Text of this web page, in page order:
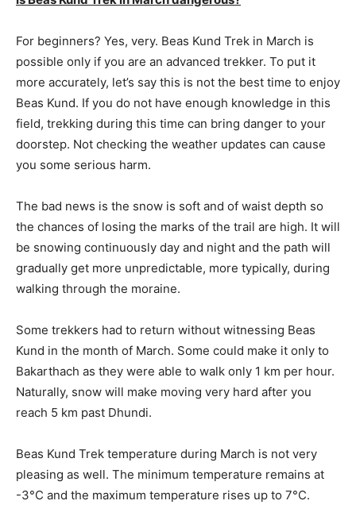
For beginners? Yes, very. Beas Kund Trek in March is
possible only if you are an advanced trekker. To put it
more accurately, let’s say this is not the best time to enjoy
Beas Kund. If you do not have enough knowledge in this
field, trekking during this time can bring danger to your
doorstep. Not checking the weather updates can cause
you some serious harm.
The bad news is the snow is soft and of waist depth so
the chances of losing the marks of the trail are high. It will
be snowing continuously day and night and the path will
gradually get more unpredictable, more typically, during
walking through the moraine.
Some trekkers had to return without witnessing Beas
Kund in the month of March. Some could make it only to
Bakarthach as they were able to walk only 1 km per hour.
Naturally, snow will make moving very hard after you
reach 5 km past Dhundi.
Beas Kund Trek temperature during March is not very
pleasing as well. The minimum temperature remains at
-3°C and the maximum temperature rises up to 7°C.